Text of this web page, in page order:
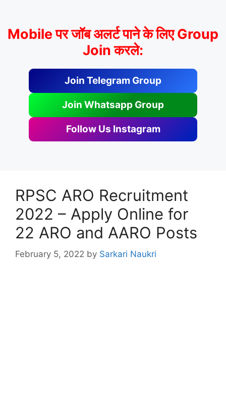
Mobile पर जॉब अलर्ट पाने के लिए Group
Join करले:
Join Telegram Group
Join Whatsapp Group
Follow Us Instagram
RPSC ARO Recruitment
2022 – Apply Online for
22 ARO and AARO Posts
February 5, 2022 by Sarkari Naukri